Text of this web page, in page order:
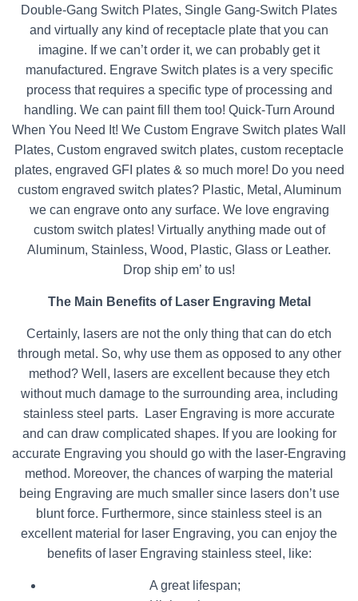
Double-Gang Switch Plates, Single Gang-Switch Plates
and virtually any kind of receptacle plate that you can
imagine. If we can’t order it, we can probably get it
manufactured. Engrave Switch plates is a very specific
process that requires a specific type of processing and
handling. We can paint fill them too! Quick-Turn Around
When You Need It! We Custom Engrave Switch plates Wall
Plates, Custom engraved switch plates, custom receptacle
plates, engraved GFI plates & so much more! Do you need
custom engraved switch plates? Plastic, Metal, Aluminum
we can engrave onto any surface. We love engraving
custom switch plates! Virtually anything made out of
Aluminum, Stainless, Wood, Plastic, Glass or Leather.
Drop ship em’ to us!
The Main Benefits of Laser Engraving Metal
Certainly, lasers are not the only thing that can do etch
through metal. So, why use them as opposed to any other
method? Well, lasers are excellent because they etch
without much damage to the surrounding area, including
stainless steel parts. Laser Engraving is more accurate
and can draw complicated shapes. If you are looking for
accurate Engraving you should go with the laser-Engraving
method. Moreover, the chances of warping the material
being Engraving are much smaller since lasers don’t use
blunt force. Furthermore, since stainless steel is an
excellent material for laser Engraving, you can enjoy the
benefits of laser Engraving stainless steel, like:
A great lifespan;